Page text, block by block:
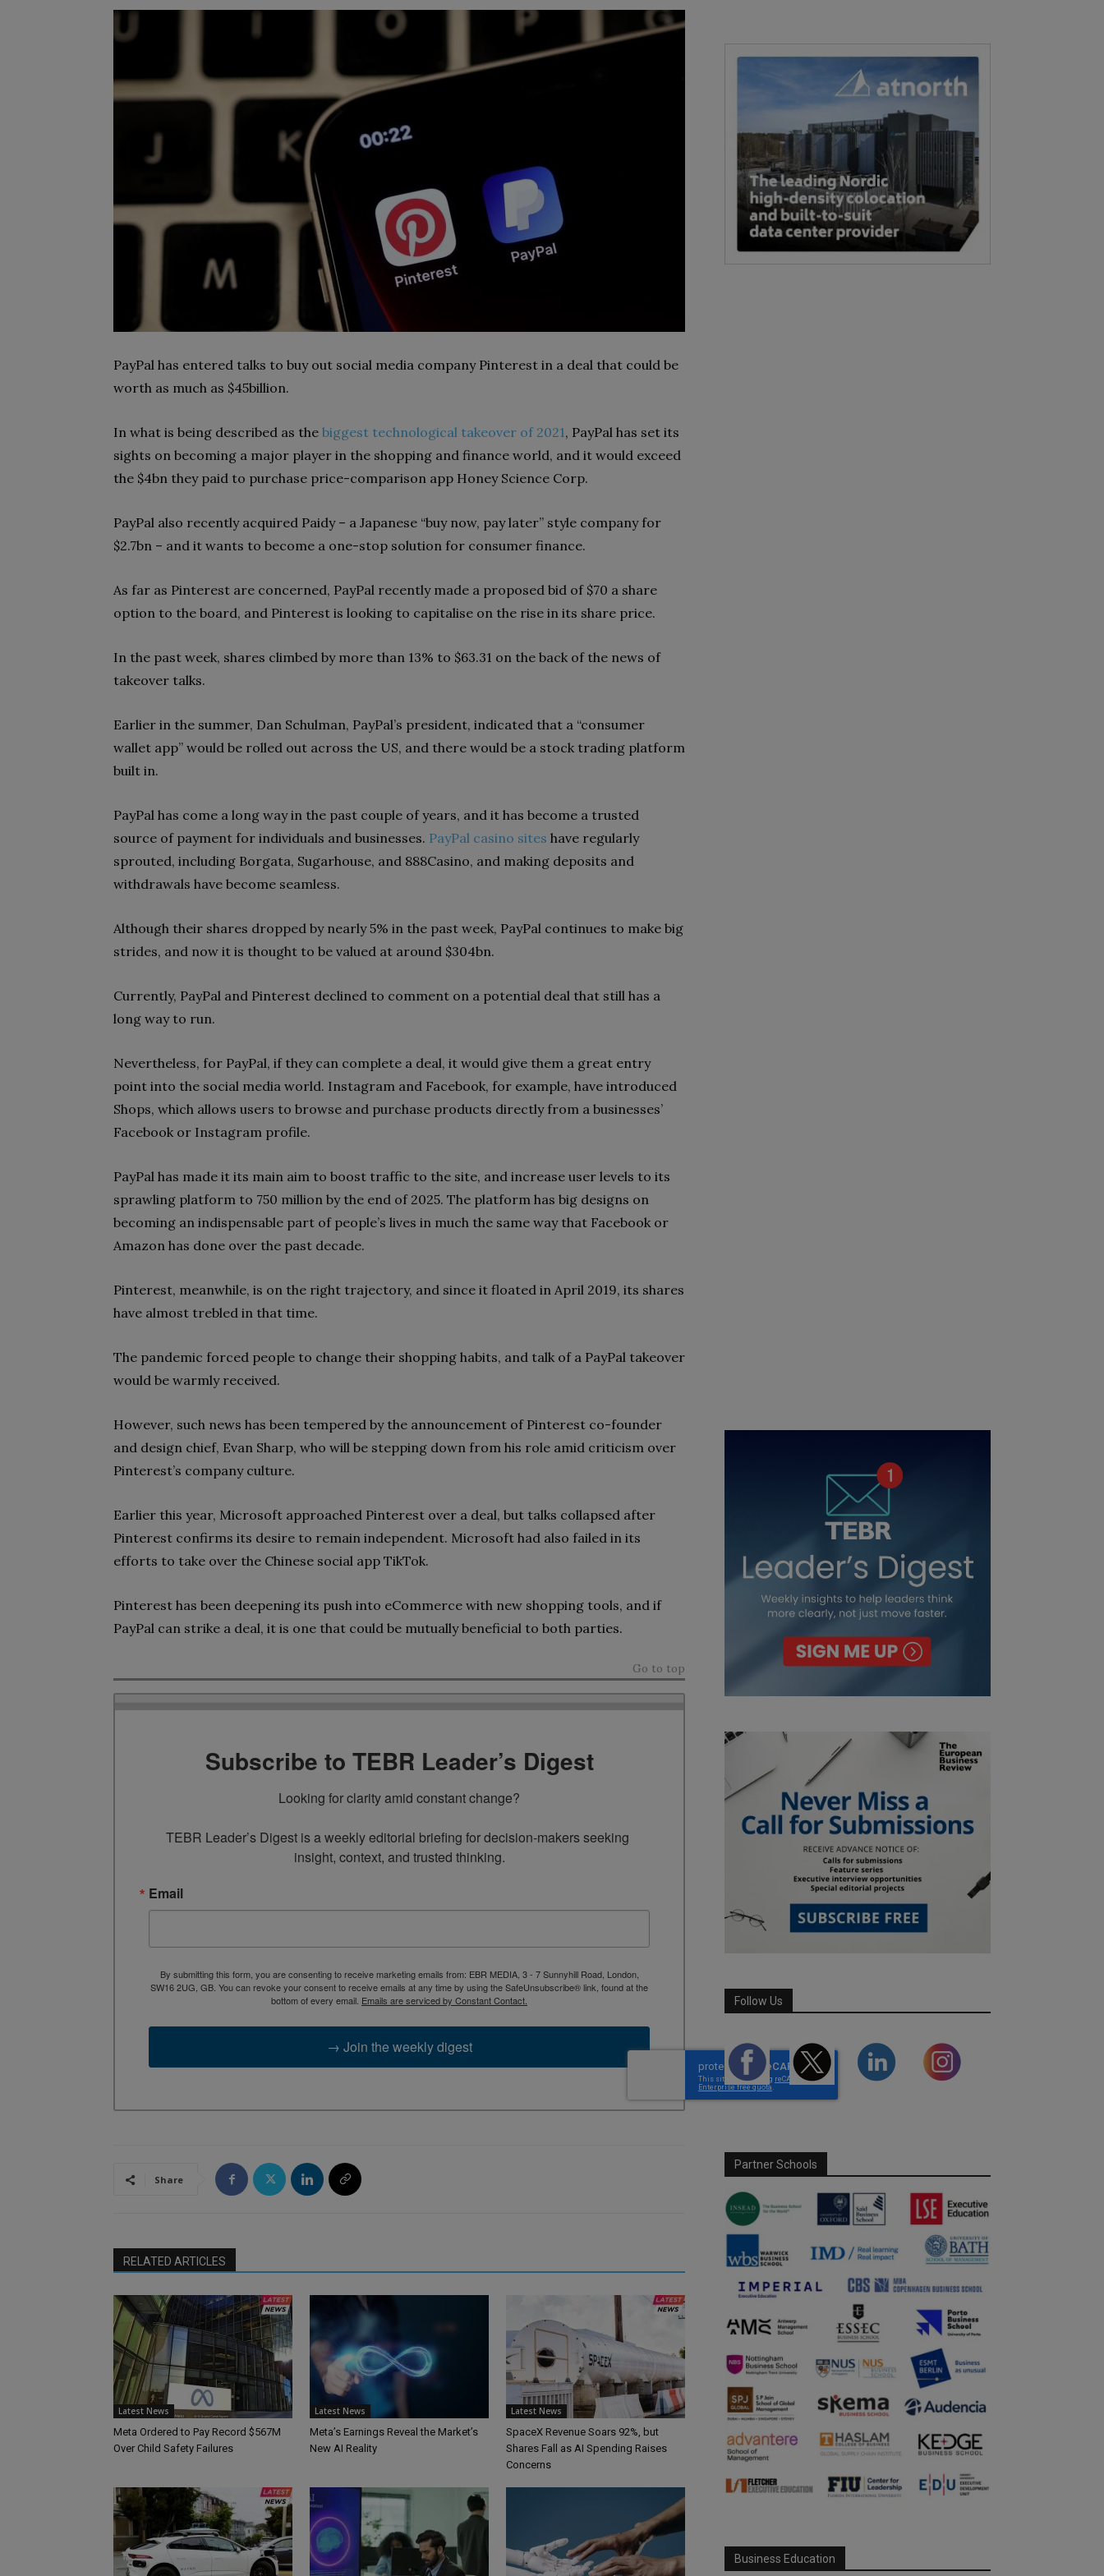
PayPal has entered talks to buy out social media company Pinterest in a deal that could be
worth as much as $45billion.
In what is being described as the biggest technological takeover of 2021, PayPal has set its
sights on becoming a major player in the shopping and finance world, and it would exceed
the $4bn they paid to purchase price-comparison app Honey Science Corp.
PayPal also recently acquired Paidy – a Japanese “buy now, pay later” style company for
$2.7bn – and it wants to become a one-stop solution for consumer finance.
As far as Pinterest are concerned, PayPal recently made a proposed bid of $70 a share
option to the board, and Pinterest is looking to capitalise on the rise in its share price.
In the past week, shares climbed by more than 13% to $63.31 on the back of the news of
takeover talks.
Earlier in the summer, Dan Schulman, PayPal’s president, indicated that a “consumer
wallet app” would be rolled out across the US, and there would be a stock trading platform
built in.
PayPal has come a long way in the past couple of years, and it has become a trusted
source of payment for individuals and businesses. PayPal casino sites have regularly
sprouted, including Borgata, Sugarhouse, and 888Casino, and making deposits and
withdrawals have become seamless.
Although their shares dropped by nearly 5% in the past week, PayPal continues to make big
strides, and now it is thought to be valued at around $304bn.
Currently, PayPal and Pinterest declined to comment on a potential deal that still has a
long way to run.
Nevertheless, for PayPal, if they can complete a deal, it would give them a great entry
point into the social media world. Instagram and Facebook, for example, have introduced
Shops, which allows users to browse and purchase products directly from a businesses’
Facebook or Instagram profile.
PayPal has made it its main aim to boost traffic to the site, and increase user levels to its
sprawling platform to 750 million by the end of 2025. The platform has big designs on
becoming an indispensable part of people’s lives in much the same way that Facebook or
Amazon has done over the past decade.
Pinterest, meanwhile, is on the right trajectory, and since it floated in April 2019, its shares
have almost trebled in that time.
The pandemic forced people to change their shopping habits, and talk of a PayPal takeover
would be warmly received.
However, such news has been tempered by the announcement of Pinterest co-founder
and design chief, Evan Sharp, who will be stepping down from his role amid criticism over
Pinterest’s company culture.
Earlier this year, Microsoft approached Pinterest over a deal, but talks collapsed after
Pinterest confirms its desire to remain independent. Microsoft had also failed in its
efforts to take over the Chinese social app TikTok.
Pinterest has been deepening its push into eCommerce with new shopping tools, and if
PayPal can strike a deal, it is one that could be mutually beneficial to both parties.
Go to top
Subscribe to TEBR Leader’s Digest
Looking for clarity amid constant change?
TEBR Leader’s Digest is a weekly editorial briefing for decision-makers seeking
insight, context, and trusted thinking.
Email
By submitting this form, you are consenting to receive marketing emails from: EBR MEDIA, 3 - 7 Sunnyhill Road, London,
SW16 2UG, GB. You can revoke your consent to receive emails at any time by using the SafeUnsubscribe® link, found at the
bottom of every email. Emails are serviced by Constant Contact.
→ Join the weekly digest
Share
RELATED ARTICLES
Latest News
Meta Ordered to Pay Record $567M
Over Child Safety Failures
Latest News
Meta’s Earnings Reveal the Market’s
New AI Reality
Latest News
SpaceX Revenue Soars 92%, but
Shares Fall as AI Spending Raises
Concerns
Follow Us
Partner Schools
Business Education